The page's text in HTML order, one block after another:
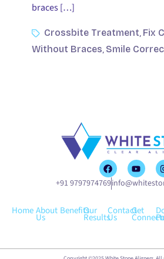
braces […]
Crossbite Treatment, Fix
Without Braces, Smile
+91 9797974769
HomeAbout
Us
BenefitsOur
Results
Contact
Us
Get